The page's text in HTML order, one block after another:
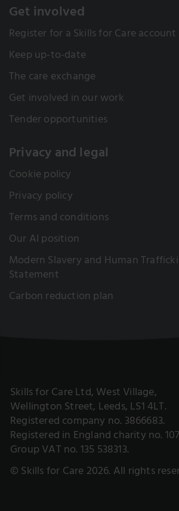
Get involved
Register for a Skills for Care account
Keep up-to-date
The care exchange
Get involved in our work
Tender opportunities
Privacy and legal
Cookie policy
Privacy policy
Terms and conditions
Our AI position
Modern Slavery and Human
Statement
Carbon reduction plan
Skills for Care Ltd, West Village,
Wellington Street, Leeds, LS1 4LT.
Registered company no. 3866683.
Registered in England charity no.
Group VAT no. 135 538313.
© Skills for Care 2026. All rights